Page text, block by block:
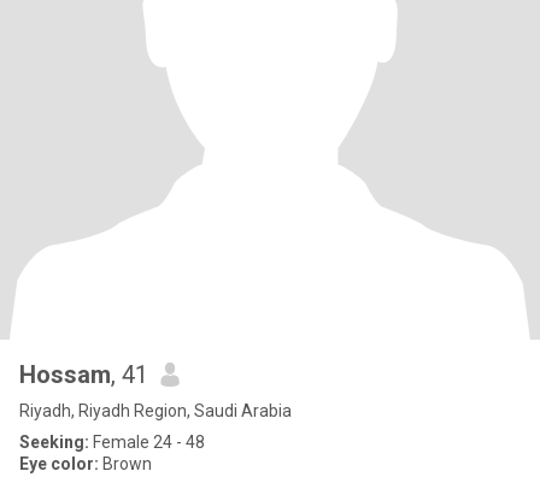
Hossam, 41
Riyadh, Riyadh Region, Saudi Arabia
Seeking: Female 24 - 48
Eye color: Brown